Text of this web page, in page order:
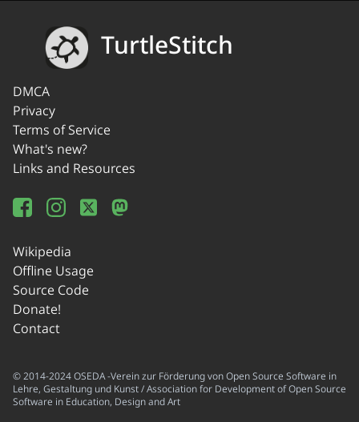
TurtleStitch
DMCA
Privacy
Terms of Service
What's new?
Links and Resources
Wikipedia
Offline Usage
Source Code
Donate!
Contact
© 2014-2024 OSEDA -Verein zur Förderung von Open Source Software in
Lehre, Gestaltung und Kunst / Association for Development of Open Source
Software in Education, Design and Art